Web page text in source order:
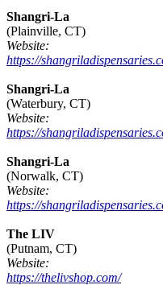
Shangri-La
(Plainville, CT)
Website:
https://
Shangri-La
(Waterbury, CT)
Website:
https://
Shangri-La
(Norwalk, CT)
Website:
https://
The LIV
(Putnam, CT)
Website:
https://thelivshop.com/